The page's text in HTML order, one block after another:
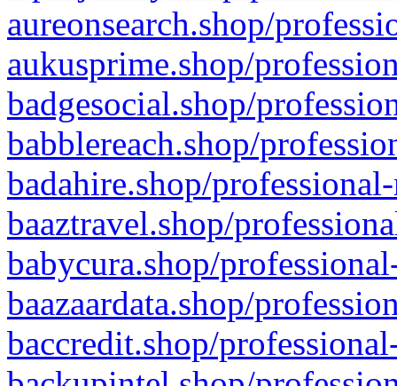
aureonsearch.shop/
aukusprime.shop/
badgesocial.shop/
babblereach.shop/
badahire.shop/
baaztravel.shop/
babycura.shop/
baazaardata.shop/
baccredit.shop/